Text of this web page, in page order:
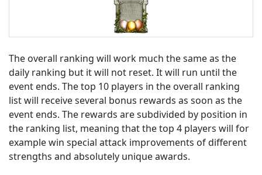
The overall ranking will work much the same as the
daily ranking but it will not reset. It will run until the
event ends. The top 10 players in the overall ranking
list will receive several bonus rewards as soon as the
event ends. The rewards are subdivided by position in
the ranking list, meaning that the top 4 players will for
example win special attack improvements of different
strengths and absolutely unique awards.